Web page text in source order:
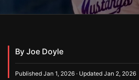
By Joe Doyle
Published Jan 1, 2026 · Updated Jan 2, 2026